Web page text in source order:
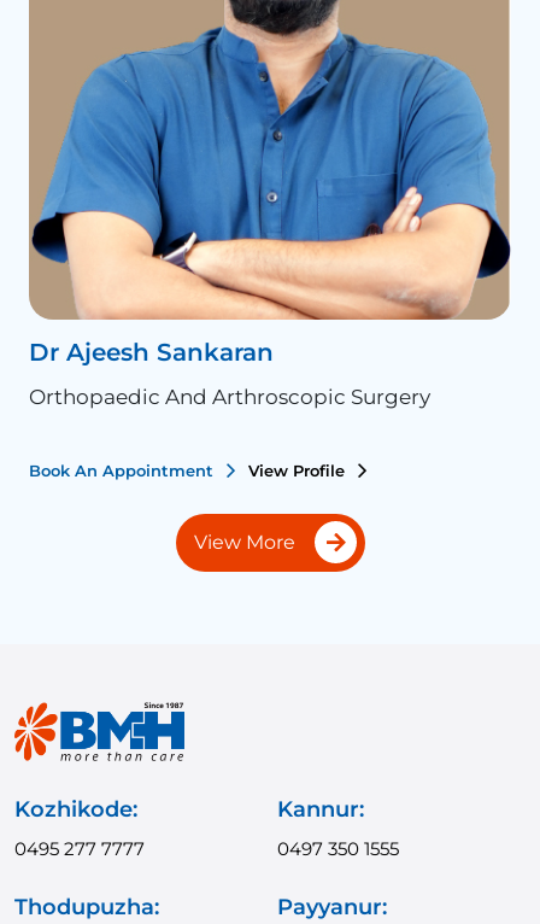
Dr Ajeesh Sankaran
Orthopaedic And Arthroscopic Surgery
Book An Appointment View Profile
View More
Kozhikode:
0495 277 7777
Kannur:
0497 350 1555
Thodupuzha: Payyanur: